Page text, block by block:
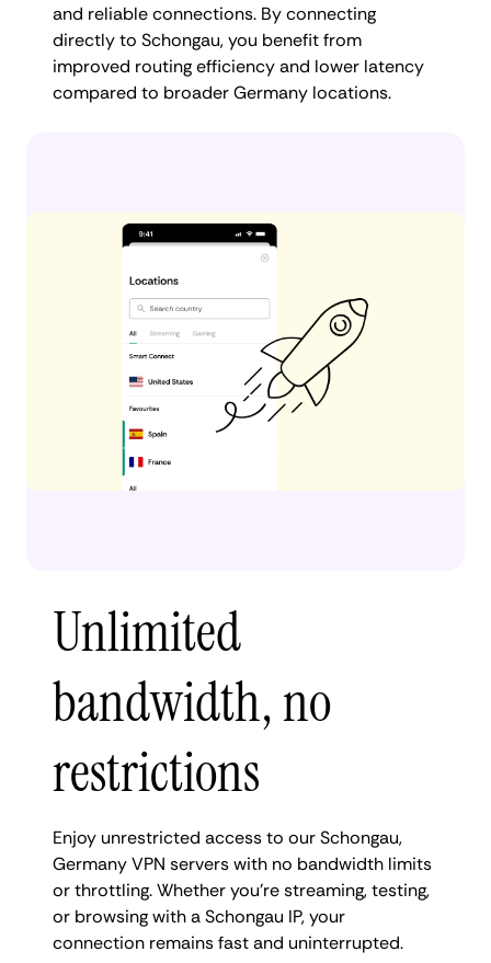
and reliable connections. By connecting
directly to Schongau, you benefit from
improved routing efficiency and lower latency
compared to broader Germany locations.
Unlimited
bandwidth, no
restrictions
Enjoy unrestricted access to our Schongau,
Germany VPN servers with no bandwidth limits
or throttling. Whether you're streaming, testing,
or browsing with a Schongau IP, your
connection remains fast and uninterrupted.